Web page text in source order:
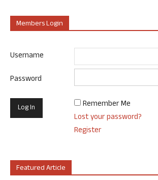
Members Login
Username
Password
Remember Me
Lost your password?
Register
Featured Article